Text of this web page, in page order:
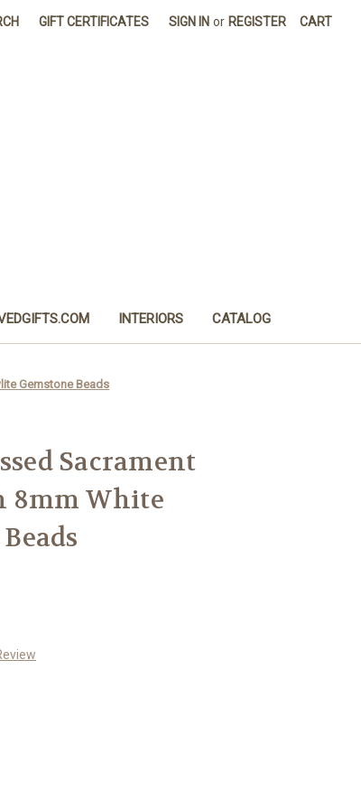
GIFT CERTIFICATES SIGN IN or REGISTER CART
INTERIORS CATALOG
Gemstone Beads
Sacrament
8mm White